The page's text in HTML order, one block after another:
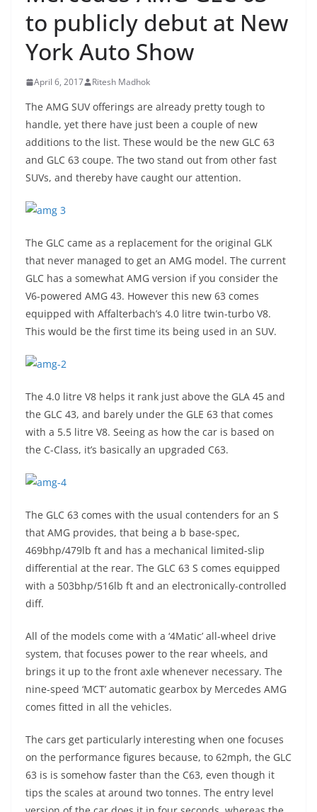
to publicly debut at New
York Auto Show
April 6, 2017 Ritesh Madhok
The AMG SUV offerings are already pretty tough to
handle, yet there have just been a couple of new
additions to the list. These would be the new GLC 63
and GLC 63 coupe. The two stand out from other fast
SUVs, and thereby have caught our attention.
The GLC came as a replacement for the original GLK
that never managed to get an AMG model. The current
GLC has a somewhat AMG version if you consider the
V6-powered AMG 43. However this new 63 comes
equipped with Affalterbach’s 4.0 litre twin-turbo V8.
This would be the first time its being used in an SUV.
The 4.0 litre V8 helps it rank just above the GLA 45 and
the GLC 43, and barely under the GLE 63 that comes
with a 5.5 litre V8. Seeing as how the car is based on
the C-Class, it’s basically an upgraded C63.
The GLC 63 comes with the usual contenders for an S
that AMG provides, that being a b base-spec,
469bhp/479lb ft and has a mechanical limited-slip
differential at the rear. The GLC 63 S comes equipped
with a 503bhp/516lb ft and an electronically-controlled
diff.
All of the models come with a ‘4Matic’ all-wheel drive
system, that focuses power to the rear wheels, and
brings it up to the front axle whenever necessary. The
nine-speed ‘MCT’ automatic gearbox by Mercedes AMG
comes fitted in all the vehicles.
The cars get particularly interesting when one focuses
on the performance figures because, to 62mph, the GLC
63 is is somehow faster than the C63, even though it
tips the scales at around two tonnes. The entry level